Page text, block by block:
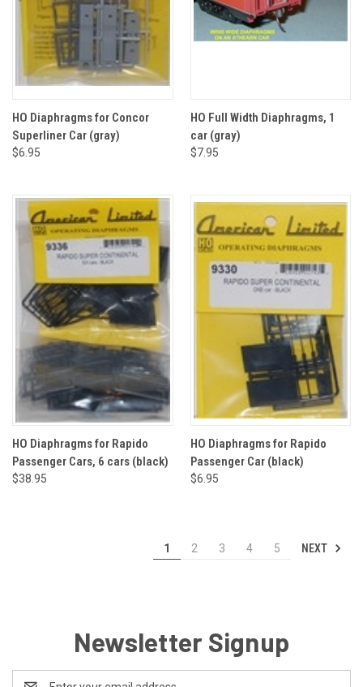
HO Diaphragms for Concor
Superliner Car (gray)
$6.95
HO Full Width Diaphragms, 1
car (gray)
$7.95
HO Diaphragms for Rapido
Passenger Cars, 6 cars (black)
$38.95
HO Diaphragms for Rapido
Passenger Car (black)
$6.95
1 2 3 4 5 NEXT
Newsletter Signup